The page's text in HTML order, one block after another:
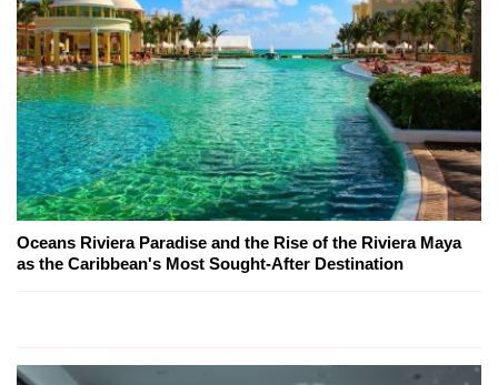
Oceans Riviera Paradise and the Rise of the Riviera Maya
as the Caribbean's Most Sought-After Destination